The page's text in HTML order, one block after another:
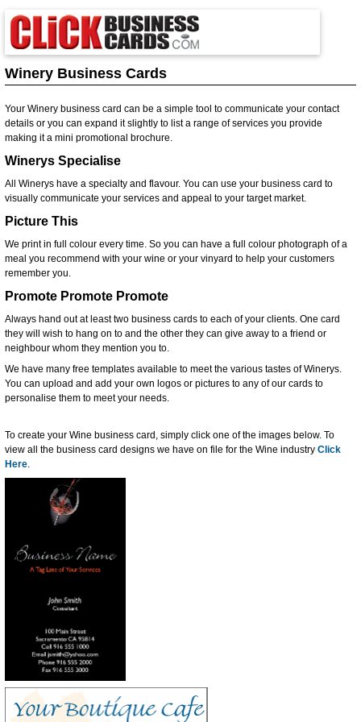
Winery Business Cards
Your Winery business card can be a simple tool to communicate your contact
details or you can expand it slightly to list a range of services you provide
making it a mini promotional brochure.
Winerys Specialise
All Winerys have a specialty and flavour. You can use your business card to
visually communicate your services and appeal to your target market.
Picture This
We print in full colour every time. So you can have a full colour photograph of a
meal you recommend with your wine or your vinyard to help your customers
remember you.
Promote Promote Promote
Always hand out at least two business cards to each of your clients. One card
they will wish to hang on to and the other they can give away to a friend or
neighbour whom they mention you to.
We have many free templates available to meet the various tastes of Winerys.
You can upload and add your own logos or pictures to any of our cards to
personalise them to meet your needs.
To create your Wine business card, simply click one of the images below. To
view all the business card designs we have on file for the Wine industry Click
Here.